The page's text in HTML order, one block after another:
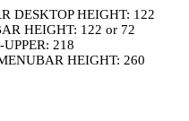
DESKTOP HEIGHT: 122
HEIGHT: 122 or 72
218
HEIGHT: 260